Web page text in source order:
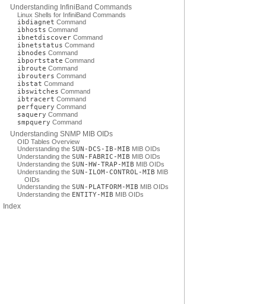
Understanding InfiniBand Commands
Linux Shells for InfiniBand Commands
ibdiagnet Command
ibhosts Command
ibnetdiscover Command
ibnetstatus Command
ibnodes Command
ibportstate Command
ibroute Command
ibrouters Command
ibstat Command
ibswitches Command
ibtracert Command
perfquery Command
saquery Command
smpquery Command
Understanding SNMP MIB OIDs
OID Tables Overview
Understanding the SUN-DCS-IB-MIB MIB OIDs
Understanding the SUN-FABRIC-MIB MIB OIDs
Understanding the SUN-HW-TRAP-MIB MIB OIDs
Understanding the SUN-ILOM-CONTROL-MIB MIB
OIDs
Understanding the SUN-PLATFORM-MIB MIB OIDs
Understanding the ENTITY-MIB MIB OIDs
Index